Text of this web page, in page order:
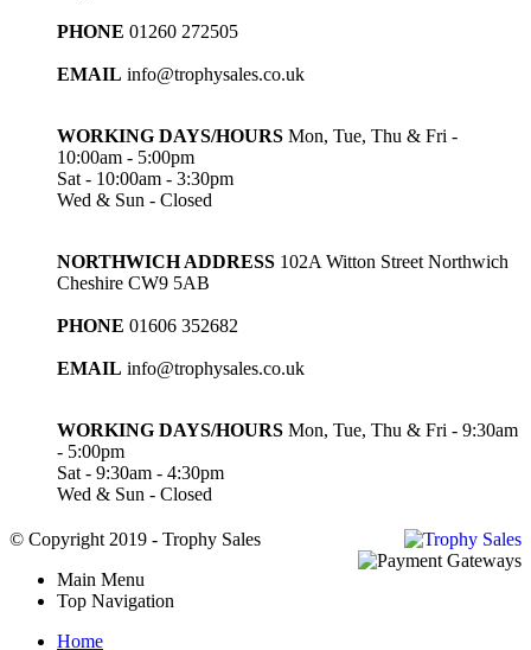
PHONE 01260 272505
EMAIL info@trophysales.co.uk
WORKING DAYS/HOURS Mon, Tue, Thu & Fri -
10:00am - 5:00pm
Sat - 10:00am - 3:30pm
Wed & Sun - Closed
NORTHWICH ADDRESS 102A Witton Street Northwich
Cheshire CW9 5AB
PHONE 01606 352682
EMAIL info@trophysales.co.uk
WORKING DAYS/HOURS Mon, Tue, Thu & Fri - 9:30am
- 5:00pm
Sat - 9:30am - 4:30pm
Wed & Sun - Closed
© Copyright 2019 - Trophy Sales
Main Menu
Top Navigation
Home